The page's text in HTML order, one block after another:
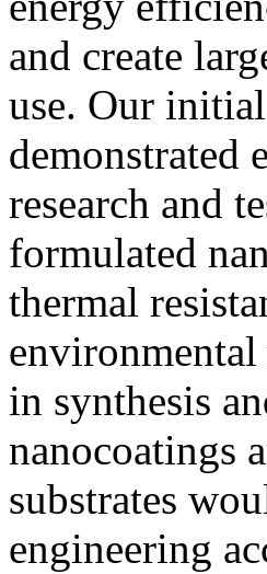
and create
use. Our
demonstrated
research and
formulated
thermal
in synthesis
nanocoatings
substrates
engineering